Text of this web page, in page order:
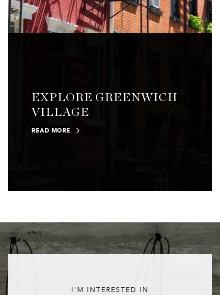
EXPLORE GREENWICH
VILLAGE
READ MORE
I'M INTERESTED IN